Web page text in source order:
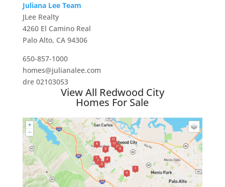
Juliana Lee Team
JLee Realty
4260 El Camino Real
Palo Alto, CA 94306
650-857-1000
homes@julianalee.com
dre 02103053
View All Redwood City
Homes For Sale